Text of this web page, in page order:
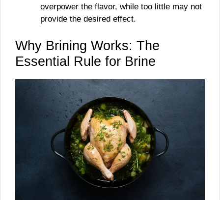
overpower the flavor, while too little may not
provide the desired effect.
Why Brining Works: The
Essential Rule for Brine